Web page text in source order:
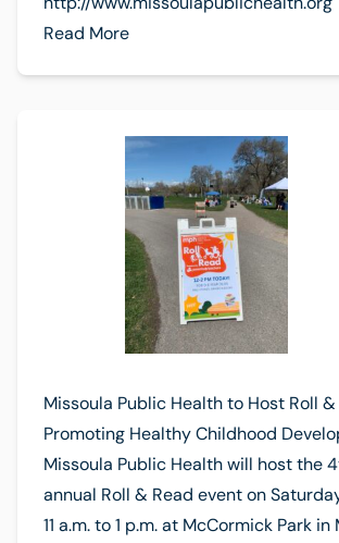
Read More
Missoula Public Health to Host Roll
Promoting Healthy Childhood
Missoula Public Health will host the
annual Roll & Read event on
11 a.m. to 1 p.m. at McCormick Park in